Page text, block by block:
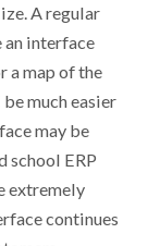
A regular
an interface
a map of the
much easier
may be
school ERP
extremely
continues